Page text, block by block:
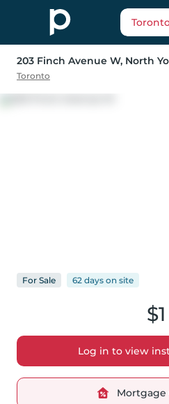
203 Finch Avenue W, North
Toronto
$1
Log in to view
Mortgage
For Sale 62 days on site